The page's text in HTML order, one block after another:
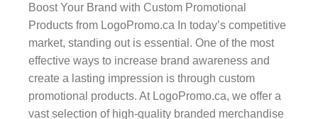
Boost Your Brand with Custom Promotional
Products from LogoPromo.ca In today’s competitive
market, standing out is essential. One of the most
effective ways to increase brand awareness and
create a lasting impression is through custom
promotional products. At LogoPromo.ca, we offer a
vast selection of high-quality branded merchandise